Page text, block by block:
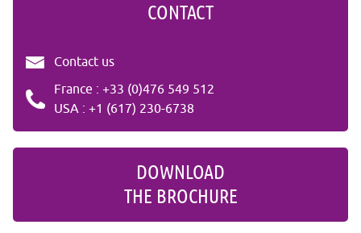
CONTACT
Contact us
France : +33 (0)476 549 512
USA : +1 (617) 230-6738
DOWNLOAD
THE BROCHURE